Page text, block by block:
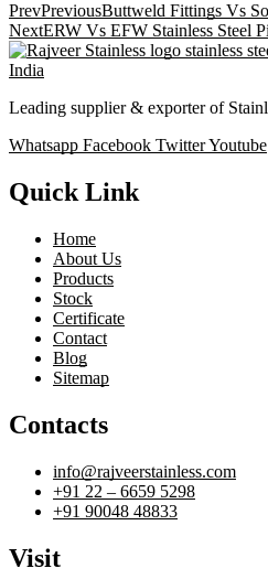
PrevPreviousButtweld Fittings Vs
NextERW Vs EFW Stainless Steel
Leading supplier & exporter of
Whatsapp Facebook TwitterYoutube
Quick Link
Home
About Us
Products
Stock
Certificate
Contact
Blog
Sitemap
Contacts
info@rajveerstainless.com
+91 22 – 6659 5298
+91 90048 48833
Visit